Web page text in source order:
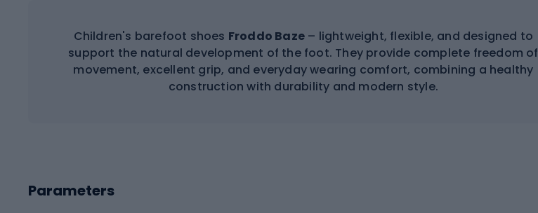
Children's barefoot shoes Froddo Baze – lightweight, flexible, and designed to
support the natural development of the foot. They provide complete freedom of
movement, excellent grip, and everyday wearing comfort, combining a healthy
construction with durability and modern style.
Parameters